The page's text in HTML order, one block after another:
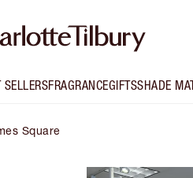
SELLERSFRAGRANCEGIFTSSHADE
Square